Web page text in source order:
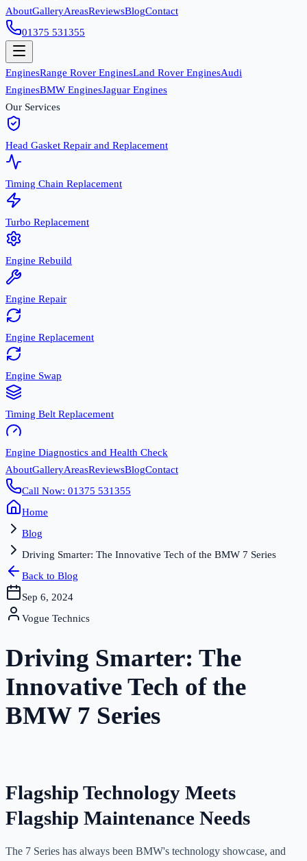
AboutGalleryAreasReviewsBlogContact
01375 531355
EnginesRange Rover EnginesLand Rover EnginesAudi
EnginesBMW EnginesJaguar Engines
Our Services
Head Gasket Repair and Replacement
Timing Chain Replacement
Turbo Replacement
Engine Rebuild
Engine Repair
Engine Replacement
Engine Swap
Timing Belt Replacement
Engine Diagnostics and Health Check
AboutGalleryAreasReviewsBlogContact
Call Now: 01375 531355
Home
Blog
Driving Smarter: The Innovative Tech of the BMW 7 Series
Back to Blog
Sep 6, 2024
Vogue Technics
Driving Smarter: The
Innovative Tech of the
BMW 7 Series
Flagship Technology Meets
Flagship Maintenance Needs
The 7 Series has always been BMW's technology showcase, and